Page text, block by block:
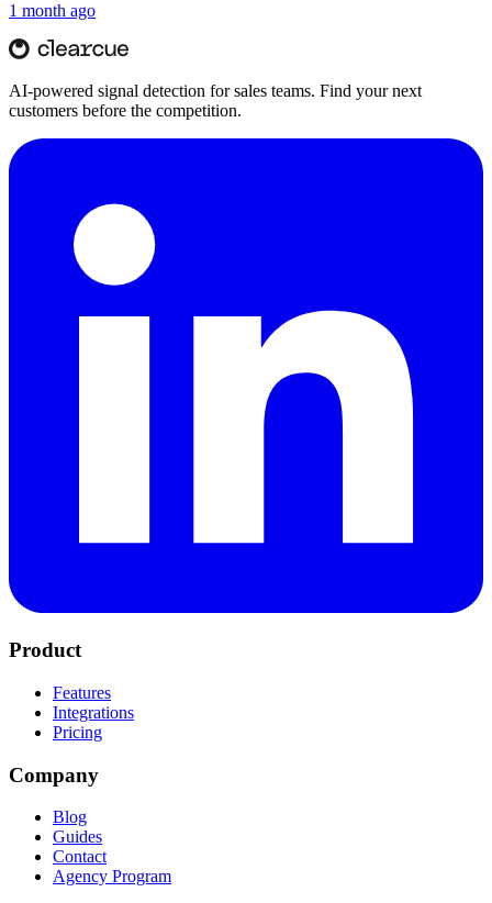
1 month ago
AI-powered signal detection for sales teams. Find your next
customers before the competition.
Product
Features
Integrations
Pricing
Company
Blog
Guides
Contact
Agency Program